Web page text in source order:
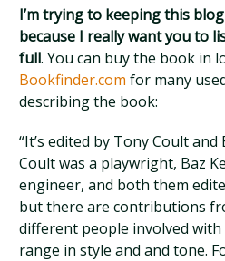
I’m trying to keeping this
because I really want you to
full. You can buy the book in
Bookfinder.com for many
describing the book:
“It’s edited by Tony Coult
Coult was a playwright, Baz
engineer, and both them
but there are contributions
different people involved
range in style and and tone.